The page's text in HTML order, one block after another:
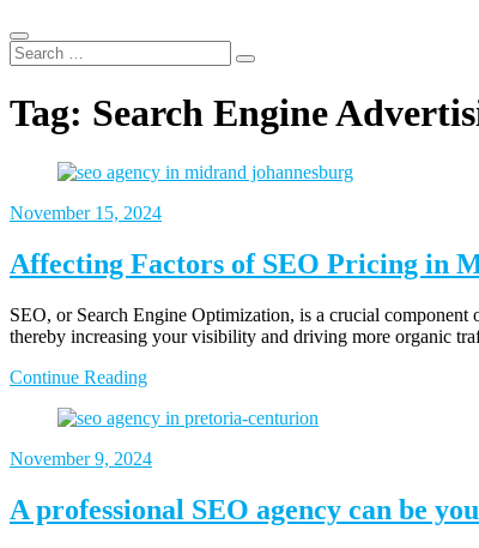
Tag: Search Engine
November 15, 2024
Affecting Factors of SEO Pricing in
SEO, or Search Engine Optimization, is a crucial
thereby increasing your visibility and driving more organic
Continue Reading
November 9, 2024
A professional SEO agency can be